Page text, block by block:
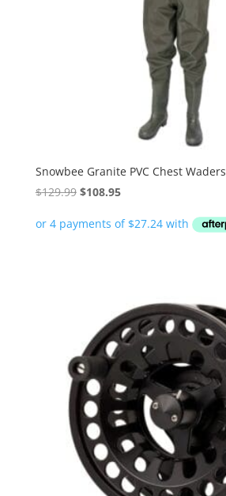
Snowbee Granite PVC Chest Waders
$129.99 Original
was:
$108.95Current
is: